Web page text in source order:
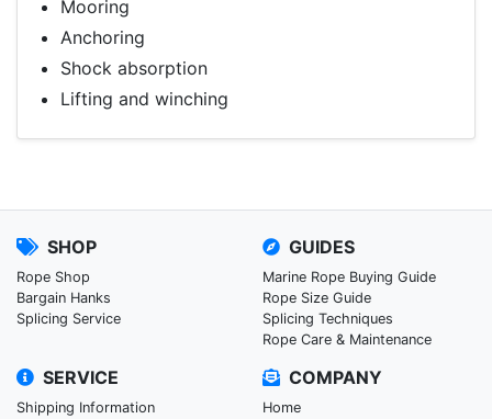
Mooring
Anchoring
Shock absorption
Lifting and winching
SHOP
Rope Shop
Bargain Hanks
Splicing Service
GUIDES
Marine Rope Buying Guide
Rope Size Guide
Splicing Techniques
Rope Care & Maintenance
SERVICE
Shipping Information
COMPANY
Home